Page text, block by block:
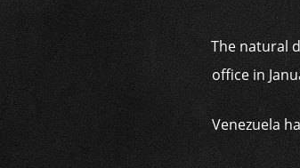
The natural
office in
Venezuela